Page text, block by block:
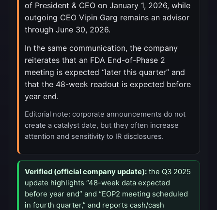
of President & CEO on January 1, 2026, while
outgoing CEO Vipin Garg remains an advisor
through June 30, 2026.
In the same communication, the company
reiterates that an FDA End-of-Phase 2
meeting is expected “later this quarter” and
that the 48-week readout is expected before
year end.
Editorial note: corporate announcements do not
create a catalyst date, but they often increase
attention and sensitivity to IR disclosures.
Verified (official company update): the Q3 2025
update highlights “48-week data expected
before year end” and “EOP2 meeting scheduled
in fourth quarter,” and reports cash/cash